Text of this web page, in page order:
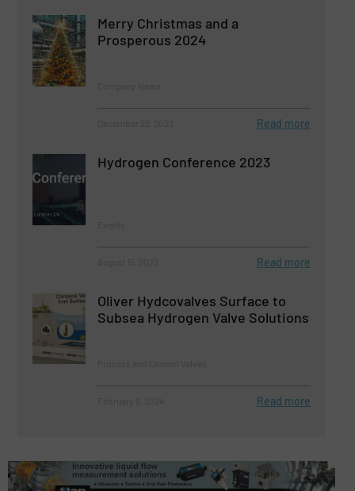
Merry Christmas and a
Prosperous 2024
Read more
Hydrogen Conference 2023
Read more
Oliver Hydcovalves Surface to
Subsea Hydrogen Valve Solutions
Read more